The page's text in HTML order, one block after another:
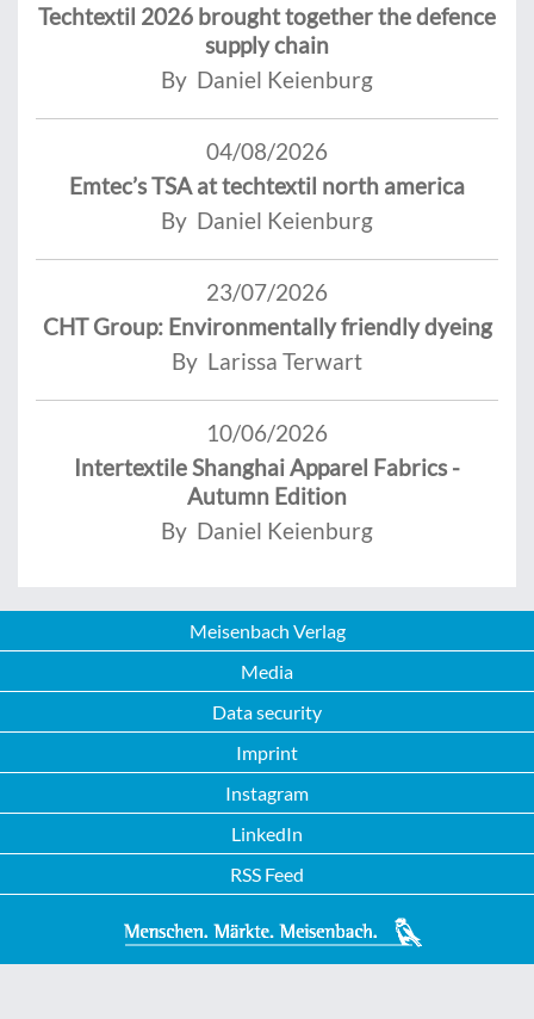
Techtextil 2026 brought together the defence
supply chain
By Daniel Keienburg
04/08/2026
Emtec’s TSA at techtextil north america
By Daniel Keienburg
23/07/2026
CHT Group: Environmentally friendly dyeing
By Larissa Terwart
10/06/2026
Intertextile Shanghai Apparel Fabrics -
Autumn Edition
By Daniel Keienburg
Meisenbach Verlag
Media
Data security
Imprint
Instagram
LinkedIn
RSS Feed